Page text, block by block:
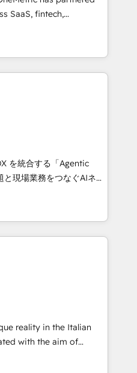
our success, and we’re
becomes a
so you can focus on
your business and
SaaS, fintech,
other industries. With
we deliver scalable
RevOps challenges.
without data loss or
revenue efficiency. 🔹
with your tech stack
certified, reinforcing
and compliance. At
を統合する「Agentic
て、HubSpot Eliteの実装
💡 100inc は何
通基盤に、AIエージェン
業務（マーケティング・営
事業部・グループ会社・部
と業務プロセスのサイロ化
基盤に再構築します。意
並走します。 1️⃣
データの一元化から、
。全Hub統合運用、デー
reality in the Italian
with the aim of
at the center by
capable of integrating